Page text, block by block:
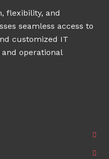
flexibility, and
seamless access to
customized IT
operational